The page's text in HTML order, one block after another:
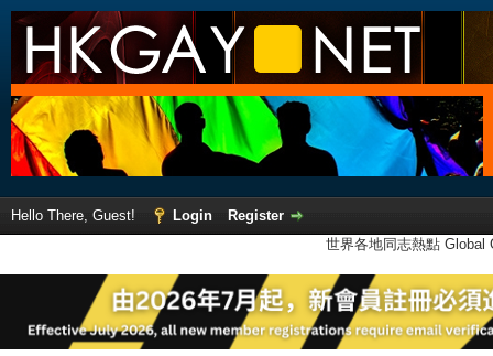
Hello There, Guest! Login
Register
世界各地同志熱點